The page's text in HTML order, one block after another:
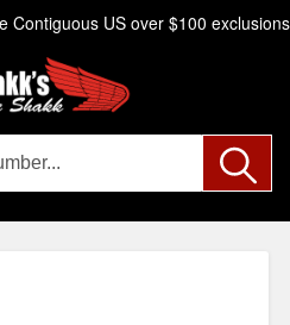
Contiguous US over $100 exclusions